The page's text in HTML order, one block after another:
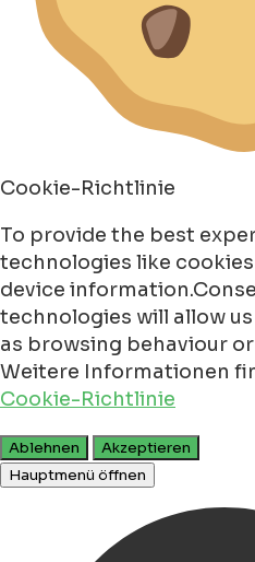
Cookie-Richtlinie
To provide the best
technologies like
device
technologies will allow
as browsing behaviour
Weitere Informationen
Cookie-Richtlinie
Ablehnen
Akzeptieren
Hauptmenü öffnen